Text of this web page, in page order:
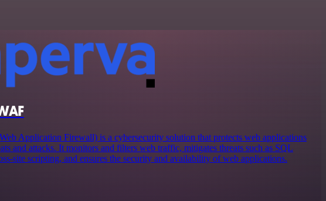
Application Firewall) is a cybersecurity solution that protects web applications
and attacks. It monitors and filters web traffic, mitigates threats such as SQL
site scripting, and ensures the security and availability of web applications.